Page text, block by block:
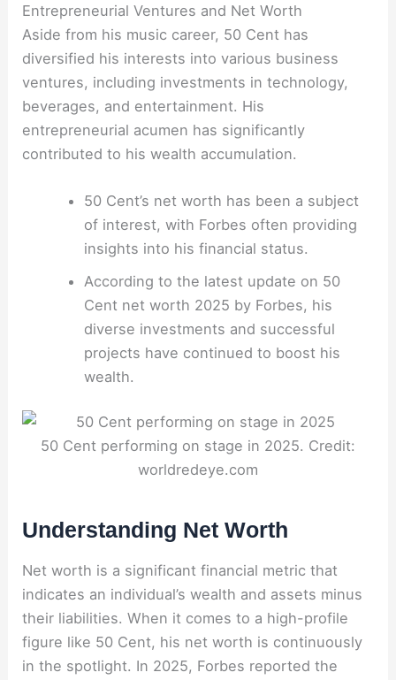
Entrepreneurial Ventures and Net Worth
Aside from his music career, 50 Cent has
diversified his interests into various business
ventures, including investments in technology,
beverages, and entertainment. His
entrepreneurial acumen has significantly
contributed to his wealth accumulation.
50 Cent’s net worth has been a subject
of interest, with Forbes often providing
insights into his financial status.
According to the latest update on 50
Cent net worth 2025 by Forbes, his
diverse investments and successful
projects have continued to boost his
wealth.
50 Cent performing on stage in 2025. Credit:
worldredeye.com
Understanding Net Worth
Net worth is a significant financial metric that
indicates an individual’s wealth and assets minus
their liabilities. When it comes to a high-profile
figure like 50 Cent, his net worth is continuously
in the spotlight. In 2025, Forbes reported the